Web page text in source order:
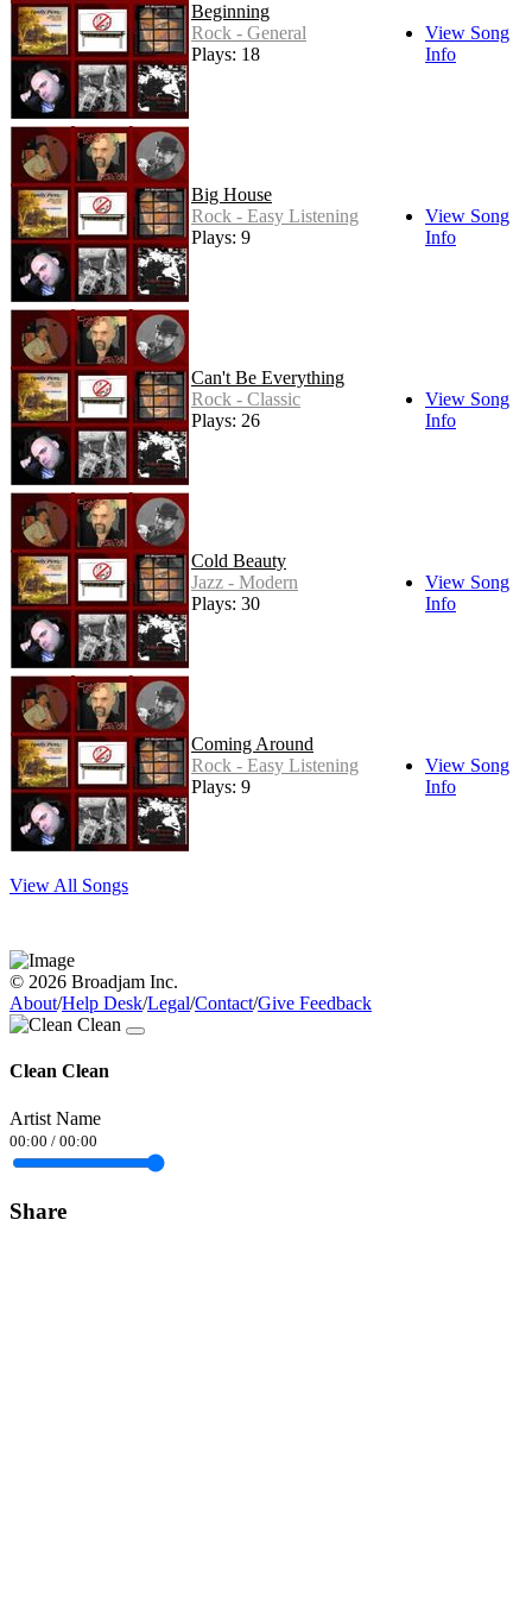
Beginning
Rock - General
Plays: 18
View Song
Info
Big House
Rock - Easy Listening
Plays: 9
View Song
Info
Can't Be Everything
Rock - Classic
Plays: 26
View Song
Info
Cold Beauty
Jazz - Modern
Plays: 30
View Song
Info
Coming Around
Rock - Easy Listening
Plays: 9
View Song
Info
View All Songs
© 2026 Broadjam Inc.
About/Help Desk/Legal/Contact/Give Feedback
Clean Clean
Artist Name
00:00 / 00:00
Share